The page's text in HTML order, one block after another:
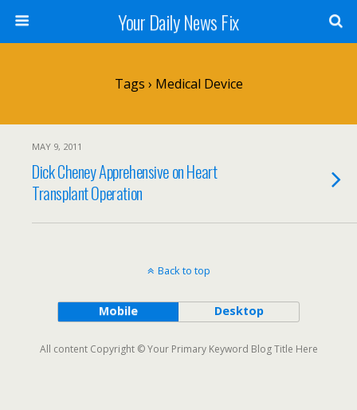
Your Daily News Fix
Tags › Medical Device
MAY 9, 2011
Dick Cheney Apprehensive on Heart
Transplant Operation
Back to top
Mobile Desktop
All content Copyright © Your Primary Keyword Blog Title Here